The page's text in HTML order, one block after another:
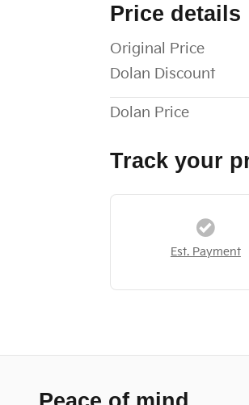
Price details
Original Price
Dolan Discount
Dolan Price
Track your
Est. Payment